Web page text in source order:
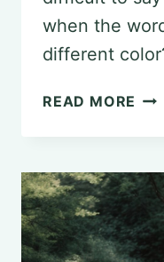
when the
different
READ MORE